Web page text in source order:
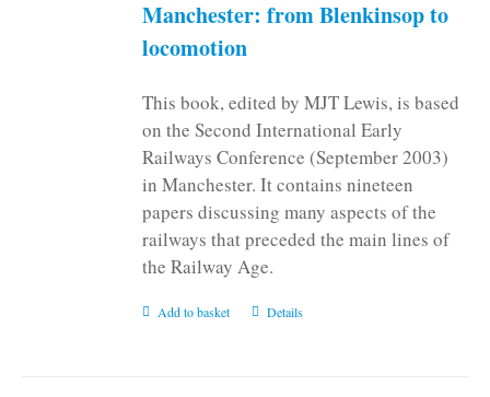
on
page
Manchester: from Blenkinsop to
locomotion
This book, edited by MJT Lewis, is based
on the Second International Early
Railways Conference (September 2003)
in Manchester. It contains nineteen
papers discussing many aspects of the
railways that preceded the main lines of
the Railway Age.
Add to basket Details